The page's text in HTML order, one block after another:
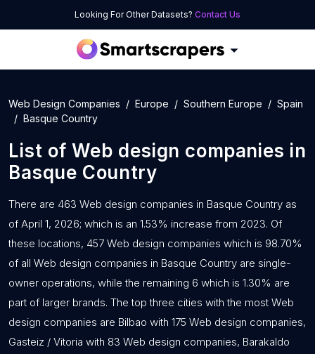
Looking For Other Datasets? Contact Us
Web Design Companies Europe Southern Europe
Spain
Basque Country
List of Web design companies in
Basque Country
There are 463 Web design companies in Basque Country as
of April 1, 2026; which is an 1.53% increase from 2023. Of
these locations, 457 Web design companies which is 98.70%
of all Web design companies in Basque Country are single-
owner operations, while the remaining 6 which is 1.30% are
part of larger brands. The top three cities with the most Web
design companies are Bilbao with 175 Web design companies,
Gasteiz / Vitoria with 83 Web design companies, Barakaldo